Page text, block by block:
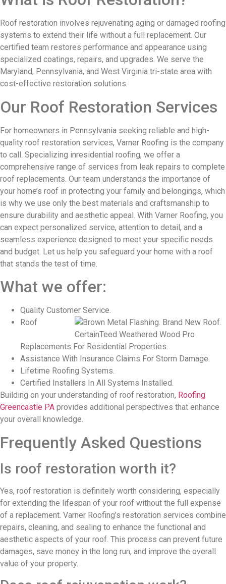
Roof restoration involves rejuvenating aging or damaged roofing
systems to extend their life without a full replacement. Our
certified team restores performance and appearance using
specialized coatings, repairs, and upgrades. We serve the
Maryland, Pennsylvania, and West Virginia tri-state area with
cost-effective restoration solutions.
Our Roof Restoration Services
For homeowners in Pennsylvania seeking reliable and high-
quality roof restoration services, Varner Roofing is the company
to call. Specializing inresidential roofing, we offer a
comprehensive range of services from leak repairs to complete
roof replacements. Our team understands the importance of
your home’s roof in protecting your family and belongings, which
is why we use only the best materials and craftsmanship to
ensure durability and aesthetic appeal. With Varner Roofing, you
can expect personalized service, attention to detail, and a
seamless experience designed to meet your specific needs
and budget. Let us help you safeguard your home with a roof
that stands the test of time.
What we offer:
Quality Customer Service.
Roof
Replacements For Residential Properties.
Assistance With Insurance Claims For Storm Damage.
Lifetime Roofing Systems.
Certified Installers In All Systems Installed.
Building on your understanding of roof restoration, Roofing
Greencastle PA provides additional perspectives that enhance
your overall knowledge.
Frequently Asked Questions
Is roof restoration worth it?
Yes, roof restoration is definitely worth considering, especially
for extending the lifespan of your roof without the full expense
of a replacement. Varner Roofing’s restoration services combine
repairs, cleaning, and sealing to enhance the functional and
aesthetic aspects of your roof. This process can prevent future
damages, save money in the long run, and improve the overall
value of your property.